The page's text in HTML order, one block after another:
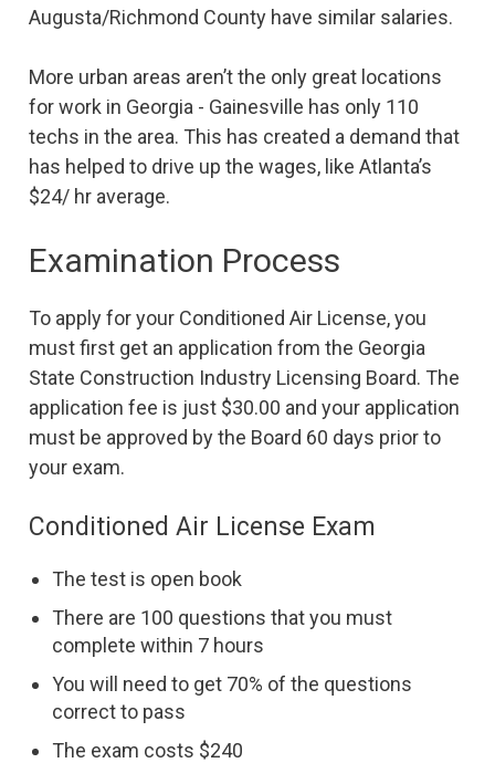
Augusta/Richmond County have similar salaries.
More urban areas aren’t the only great locations
for work in Georgia - Gainesville has only 110
techs in the area. This has created a demand that
has helped to drive up the wages, like Atlanta’s
$24/ hr average.
Examination Process
To apply for your Conditioned Air License, you
must first get an application from the Georgia
State Construction Industry Licensing Board. The
application fee is just $30.00 and your application
must be approved by the Board 60 days prior to
your exam.
Conditioned Air License Exam
The test is open book
There are 100 questions that you must
complete within 7 hours
You will need to get 70% of the questions
correct to pass
The exam costs $240